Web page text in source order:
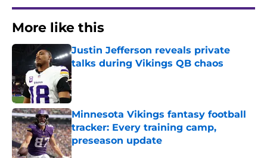
More like this
Justin Jefferson reveals private
talks during Vikings QB chaos
Published by on Invalid Date
Minnesota Vikings fantasy football
tracker: Every training camp,
preseason update
Published by on Invalid Date